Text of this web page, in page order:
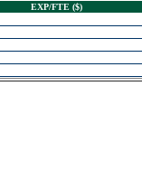
EXP/FTE ($)